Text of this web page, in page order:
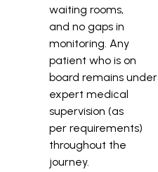
waiting rooms,
and no gaps in
monitoring. Any
patient who is on
board remains under
expert medical
supervision (as
per requirements)
throughout the
journey.